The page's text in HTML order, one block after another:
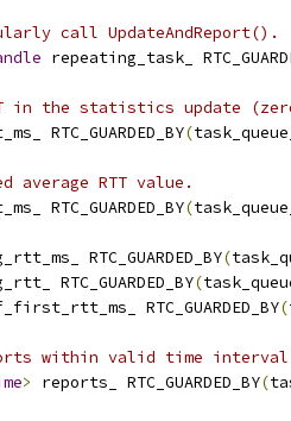
call UpdateAndReport().
repeating_task_
in the statistics update
RTC_GUARDED_BY(
average RTT value.
RTC_GUARDED_BY(
RTC_GUARDED_BY(
RTC_GUARDED_BY(
RTC_GUARDED_BY(
within valid time
> reports_ RTC_GUARDED_BY(